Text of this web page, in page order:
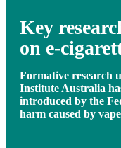
Key
on e-
Formative research
Institute Australia
introduced by the
harm caused by